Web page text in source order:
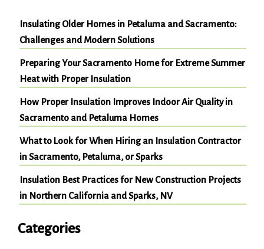
Insulating Older Homes in Petaluma and Sacramento:
Challenges and Modern Solutions
Preparing Your Sacramento Home for Extreme Summer
Heat with Proper Insulation
How Proper Insulation Improves Indoor Air Quality in
Sacramento and Petaluma Homes
What to Look for When Hiring an Insulation Contractor
in Sacramento, Petaluma, or Sparks
Insulation Best Practices for New Construction Projects
in Northern California and Sparks, NV
Categories